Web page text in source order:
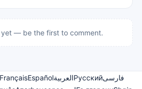
yet — be the first to comment.
FrançaisEspañolالعربيةРусскийفارسی